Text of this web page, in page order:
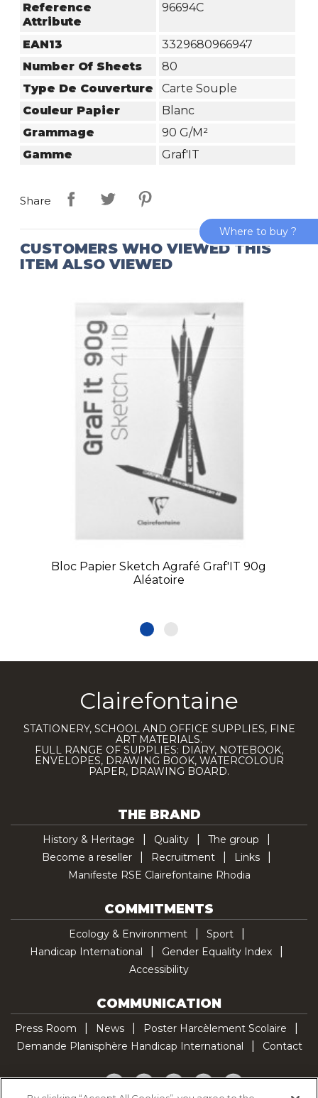
Reference
Attribute
96694C
EAN13
3329680966947
Number Of Sheets
80
Type De Couverture
Carte Souple
Couleur Papier
Blanc
Grammage
90 G/m²
Gamme
Graf'IT
Share
CUSTOMERS WHO VIEWED THIS
ITEM ALSO VIEWED
Bloc Papier Sketch Agrafé Graf'IT 90g
Aléatoire
Clairefontaine
STATIONERY, SCHOOL AND OFFICE SUPPLIES, FINE
ART MATERIALS.
FULL RANGE OF SUPPLIES: DIARY, NOTEBOOK,
ENVELOPES, DRAWING BOOK, WATERCOLOUR
PAPER, DRAWING BOARD.
THE BRAND
History & Heritage Quality
The group
Become a reseller
Recruitment
Links
Manifeste RSE Clairefontaine Rhodia
COMMITMENTS
Ecology & Environment
Sport
Handicap International
Gender Equality Index
Accessibility
COMMUNICATION
Press Room News
Poster Harcèlement Scolaire
Demande Planisphère Handicap International
Contact
Facebook
TwitterYouTubePinterestTikTok
Where to buy ?